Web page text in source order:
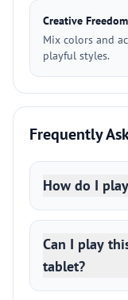
Creative Freedom
Mix colors and
playful styles.
Frequently
How do I
Can I play
tablet?